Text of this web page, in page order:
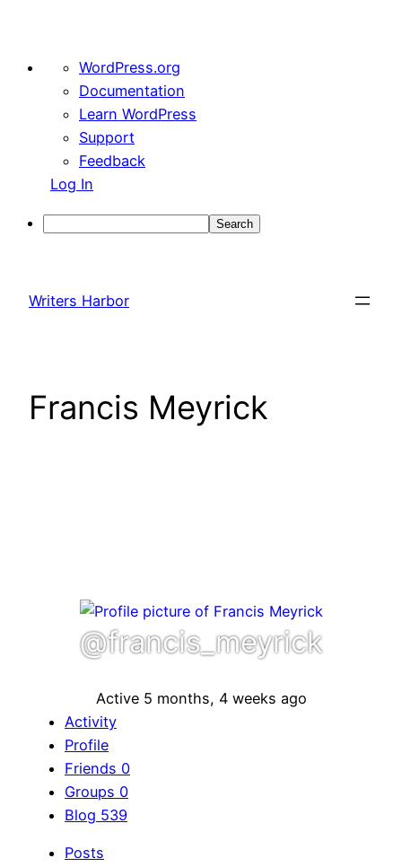
About
WordPress
WordPress.org
Documentation
Learn WordPress
Support
Feedback
Log In
Search
content
Writers Harbor
Francis Meyrick
@francis_meyrick
Active 5 months, 4 weeks ago
Activity
Profile
Friends 0
Groups 0
Blog 539
Posts